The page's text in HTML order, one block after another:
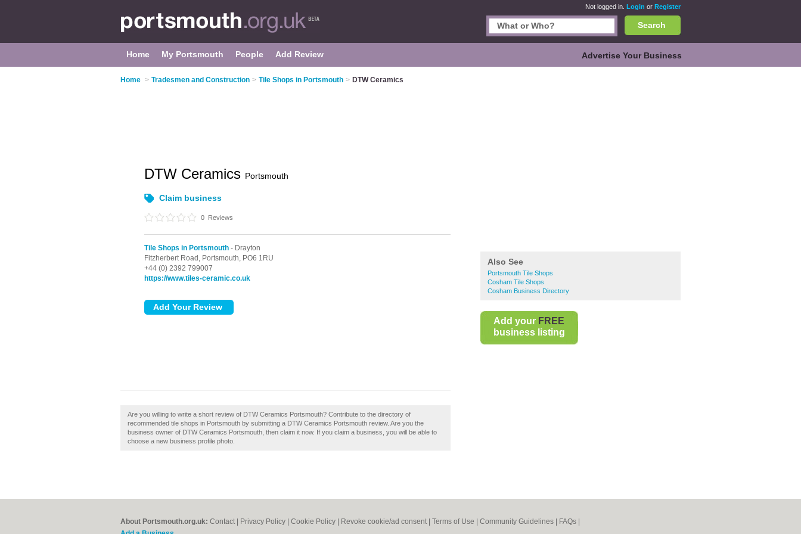
Not logged in. Login or Register
Search
Home My Portsmouth People Add Review Advertise Your Business
Home > Tradesmen and Construction > Tile Shops in Portsmouth > DTW Ceramics
Also See
Portsmouth Tile Shops
Cosham Tile Shops
Cosham Business Directory
Add your FREE
business listing
DTW Ceramics Portsmouth
Claim business
0 Reviews
Tile Shops in Portsmouth - Drayton
Fitzherbert Road, Portsmouth, PO6 1RU
+44 (0) 2392 799007
https://www.tiles-ceramic.co.uk
Are you willing to write a short review of DTW Ceramics Portsmouth? Contribute to the directory of
recommended tile shops in Portsmouth by submitting a DTW Ceramics Portsmouth review. Are you the
business owner of DTW Ceramics Portsmouth, then claim it now. If you claim a business, you will be able to
choose a new business profile photo.
About Portsmouth.org.uk: Contact Privacy Policy Cookie Policy Revoke cookie/ad consent | Terms of Use Community Guidelines FAQs